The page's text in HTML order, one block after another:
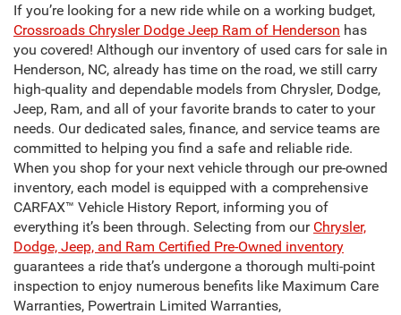
If you’re looking for a new ride while on a working budget,
Crossroads Chrysler Dodge Jeep Ram of Henderson has
you covered! Although our inventory of used cars for sale in
Henderson, NC, already has time on the road, we still carry
high-quality and dependable models from Chrysler, Dodge,
Jeep, Ram, and all of your favorite brands to cater to your
needs. Our dedicated sales, finance, and service teams are
committed to helping you find a safe and reliable ride.
When you shop for your next vehicle through our pre-owned
inventory, each model is equipped with a comprehensive
CARFAX™ Vehicle History Report, informing you of
everything it’s been through. Selecting from our Chrysler,
Dodge, Jeep, and Ram Certified Pre-Owned inventory
guarantees a ride that’s undergone a thorough multi-point
inspection to enjoy numerous benefits like Maximum Care
Warranties, Powertrain Limited Warranties,